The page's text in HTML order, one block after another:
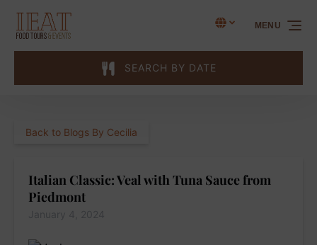
Skip to primary navigation
Skip to content
Skip to footer
Select
your
Select Language
SEARCH BY DATE
MENU
Back to Blogs By Cecilia
Italian Classic: Veal with Tuna Sauce from
Piedmont